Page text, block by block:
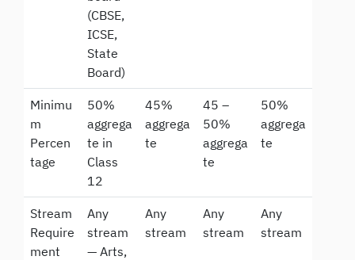
(CBSE,
ICSE,
State
Board)
Minimu
m
Percen
tage
50%
aggrega
te in
Class
12
45%
aggrega
te
45 –
50%
aggrega
te
50%
aggrega
te
Stream
Require
ment
Any
stream
— Arts,
Any
stream
Any
stream
Any
stream